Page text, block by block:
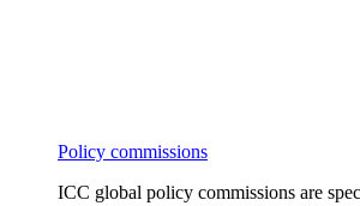
Policy commissions
ICC global policy commissions are